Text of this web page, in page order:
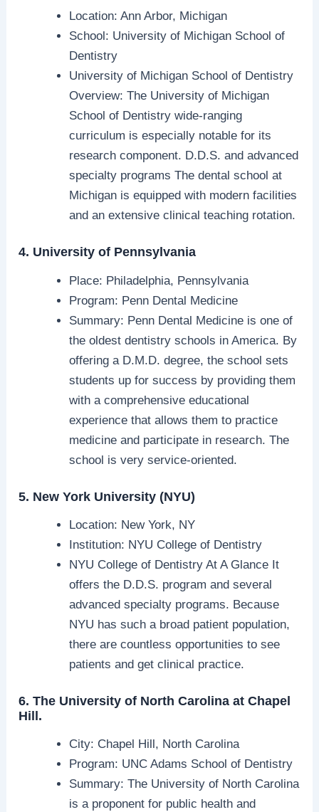
Location: Ann Arbor, Michigan
School: University of Michigan School of
Dentistry
University of Michigan School of Dentistry
Overview: The University of Michigan
School of Dentistry wide-ranging
curriculum is especially notable for its
research component. D.D.S. and advanced
specialty programs The dental school at
Michigan is equipped with modern facilities
and an extensive clinical teaching rotation.
4. University of Pennsylvania
Place: Philadelphia, Pennsylvania
Program: Penn Dental Medicine
Summary: Penn Dental Medicine is one of
the oldest dentistry schools in America. By
offering a D.M.D. degree, the school sets
students up for success by providing them
with a comprehensive educational
experience that allows them to practice
medicine and participate in research. The
school is very service-oriented.
5. New York University (NYU)
Location: New York, NY
Institution: NYU College of Dentistry
NYU College of Dentistry At A Glance It
offers the D.D.S. program and several
advanced specialty programs. Because
NYU has such a broad patient population,
there are countless opportunities to see
patients and get clinical practice.
6. The University of North Carolina at Chapel
Hill.
City: Chapel Hill, North Carolina
Program: UNC Adams School of Dentistry
Summary: The University of North Carolina
is a proponent for public health and